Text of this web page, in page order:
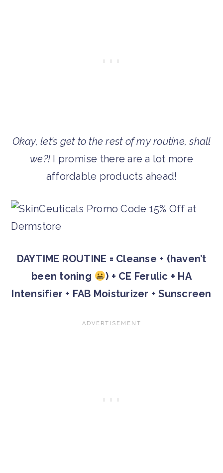
Okay, let’s get to the rest of my routine, shall
we?! I promise there are a lot more
affordable products ahead!
DAYTIME ROUTINE = Cleanse + (haven’t
been toning
) + CE Ferulic + HA
Intensifier + FAB Moisturizer + Sunscreen